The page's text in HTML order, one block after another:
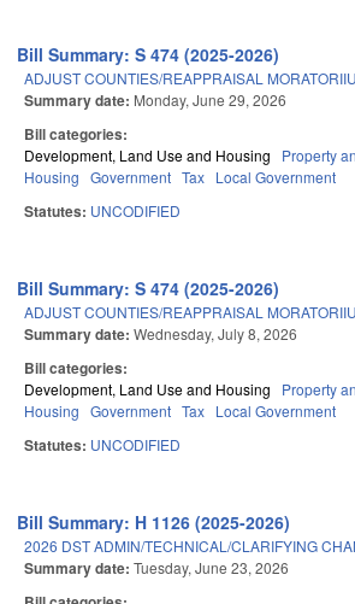
Bill Summary: S 474 (2025-2026)
ADJUST COUNTIES/REAPPRAISAL
Summary date: Monday, June 29, 2026
Bill categories:
Development, Land Use and Housing
Property
Housing Government Tax Local Government
Statutes: UNCODIFIED
Bill Summary: S 474 (2025-2026)
ADJUST COUNTIES/REAPPRAISAL
Summary date: Wednesday, July 8, 2026
Bill categories:
Development, Land Use and Housing
Property
Housing Government Tax Local Government
Statutes: UNCODIFIED
Bill Summary: H 1126 (2025-2026)
2026 DST ADMIN/TECHNICAL/CLARIFYING
Summary date: Tuesday, June 23, 2026